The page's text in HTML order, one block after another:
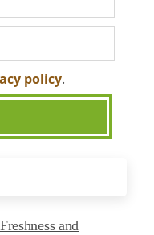
policy.
and